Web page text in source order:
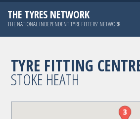
THE TYRES NETWORK
THE NATIONAL INDEPENDENT TYRE FITTERS' NETWORK
TYRE FITTING
STOKE HEATH